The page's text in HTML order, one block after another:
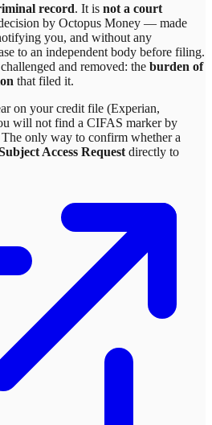
record. It is not a court
by Octopus Money — made
you, and without any
to an independent body before filing.
and removed: the burden of
that filed it.
on your credit file (Experian,
will not find a CIFAS marker by
only way to confirm whether a
Access Request directly to